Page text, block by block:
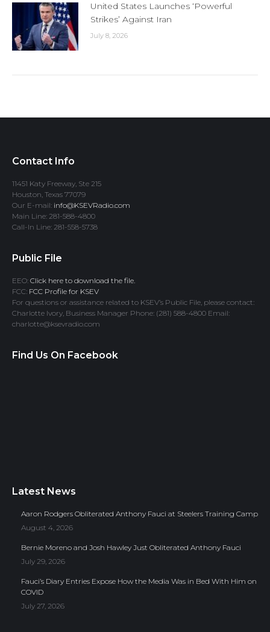
United States Launches ‘Powerful
Strikes’ Against Iran
July 8, 2026
Contact Info
11451 Katy Freeway, Ste 215
Houston, Texas 77079
Our E-mail: info@KSEVRadio.com
Main Line: 281-588-4800
Call-In Line: 281-558-5738
Public File
EEO: Click here to download the file.
FCC: FCC Profile for KSEV
For questions or assistance related to KSEV’s Public File, please contact:
Charlotte Ivory, Business Manager Phone: (281) 588-4800 Email:
charlotte@ksevradio.com
Find Us On Facebook
Latest News
Aaron Rodgers Obliterated Anthony Fauci at Steelers Training Camp
August 4, 2026
Bernie Moreno and Josh Hawley Just Obliterated Anthony Fauci
July 29, 2026
Fauci’s Diary Entries Expose How the Media Was in Bed With Him on
COVID
July 27, 2026